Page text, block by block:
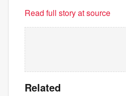
Read full story at source
Related